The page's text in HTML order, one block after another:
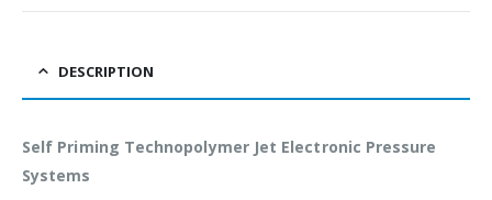
DESCRIPTION
Self Priming Technopolymer Jet Electronic Pressure
Systems